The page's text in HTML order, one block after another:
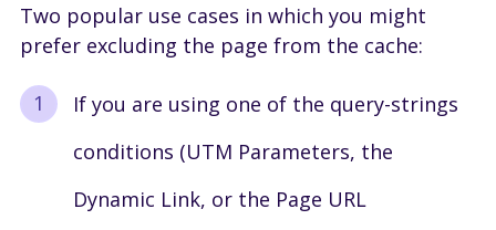
Two popular use cases in which you might
prefer excluding the page from the cache:
If you are using one of the query-strings
conditions (UTM Parameters, the
Dynamic Link, or the Page URL